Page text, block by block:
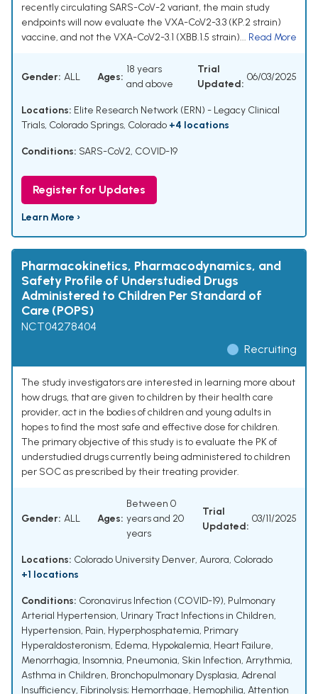
recently circulating SARS-CoV-2 variant, the main study
endpoints will now evaluate the VXA-CoV2-3.3 (KP.2 strain)
vaccine, and not the VXA-CoV2-3.1 (XBB.1.5 strain)... Read More
Gender: ALL Ages:
18 years
and above
Trial
Updated:
06/03/2025
Locations: Elite Research Network (ERN) - Legacy Clinical
Trials, Colorado Springs, Colorado +4 locations
Conditions: SARS-CoV2, COVID-19
Register for Updates
Learn More ›
Pharmacokinetics, Pharmacodynamics, and
Safety Profile of Understudied Drugs
Administered to Children Per Standard of
Care (POPS)
NCT04278404
Recruiting
The study investigators are interested in learning more about
how drugs, that are given to children by their health care
provider, act in the bodies of children and young adults in
hopes to find the most safe and effective dose for children.
The primary objective of this study is to evaluate the PK of
understudied drugs currently being administered to children
per SOC as prescribed by their treating provider.
Gender: ALL Ages:
Between 0
years and 20
years
Trial
Updated:
03/11/2025
Locations: Colorado University Denver, Aurora, Colorado
+1 locations
Conditions: Coronavirus Infection (COVID-19), Pulmonary
Arterial Hypertension, Urinary Tract Infections in Children,
Hypertension, Pain, Hyperphosphatemia, Primary
Hyperaldosteronism, Edema, Hypokalemia, Heart Failure,
Menorrhagia, Insomnia, Pneumonia, Skin Infection, Arrythmia,
Asthma in Children, Bronchopulmonary Dysplasia, Adrenal
Insufficiency, Fibrinolysis; Hemorrhage, Hemophilia, Attention